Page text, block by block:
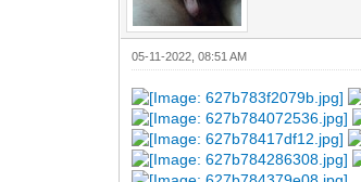
05-11-2022, 08:51 AM